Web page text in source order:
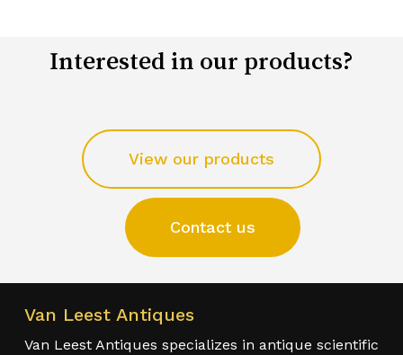
Interested in our products?
View our products
Contact us
Van Leest Antiques
Van Leest Antiques specializes in antique scientific